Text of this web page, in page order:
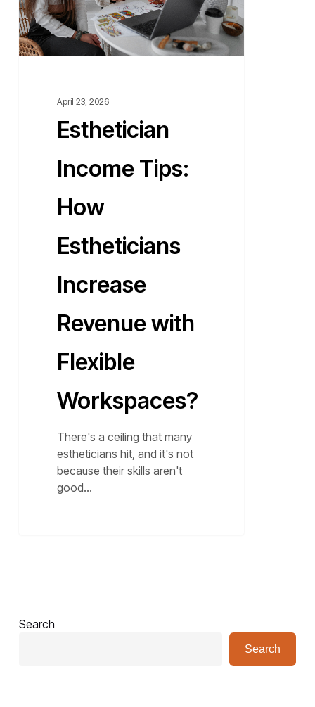
Revenue
with
Flexible
April 23, 2026
Esthetician
Income Tips:
How
Estheticians
Increase
Revenue with
Flexible
Workspaces?
There's a ceiling that many
estheticians hit, and it's not
because their skills aren't
good…
Search
Search